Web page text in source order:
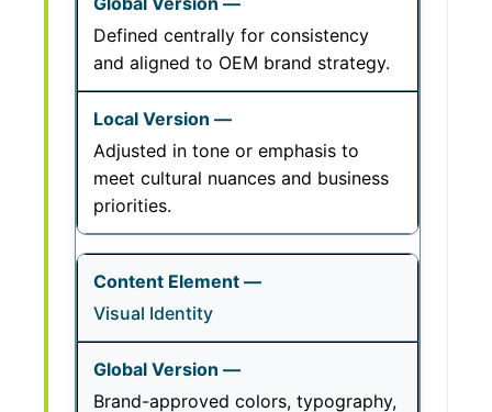
Defined centrally for consistency
and aligned to OEM brand strategy.
Adjusted in tone or emphasis to
meet cultural nuances and business
priorities.
Visual Identity
Brand-approved colors, typography,